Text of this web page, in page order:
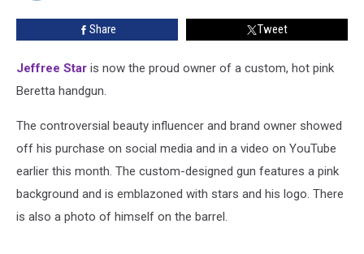
With
Share Tweet
Jeffree Star is now the proud owner of a custom, hot pink
Beretta handgun.
The controversial beauty influencer and brand owner showed
off his purchase on social media and in a video on YouTube
earlier this month. The custom-designed gun features a pink
background and is emblazoned with stars and his logo. There
is also a photo of himself on the barrel.